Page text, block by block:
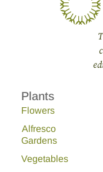
Plants
Flowers
Alfresco
Gardens
Vegetables